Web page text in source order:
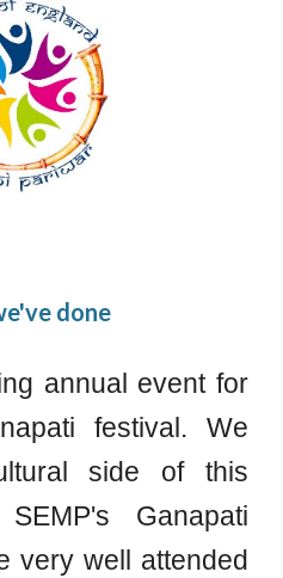
done
annual event for
festival. We
side of this
Ganapati
very well attended